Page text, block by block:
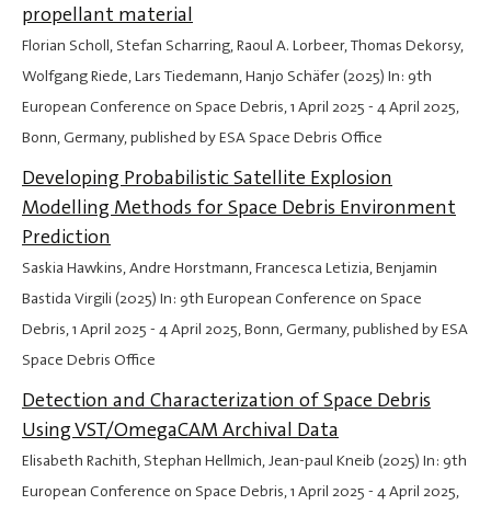
propellant material
Florian Scholl, Stefan Scharring, Raoul A. Lorbeer, Thomas Dekorsy,
Wolfgang Riede, Lars Tiedemann, Hanjo Schäfer (2025) In: 9th
European Conference on Space Debris,1 April 2025 - 4 April 2025,
Bonn, Germany, published by ESA Space Debris Office
Developing Probabilistic Satellite Explosion
Modelling Methods for Space Debris Environment
Prediction
Saskia Hawkins, Andre Horstmann, Francesca Letizia, Benjamin
Bastida Virgili (2025) In: 9th European Conference on Space
Debris,1 April 2025 - 4 April 2025, Bonn, Germany, published by ESA
Space Debris Office
Detection and Characterization of Space Debris
Using VST/OmegaCAM Archival Data
Elisabeth Rachith, Stephan Hellmich, Jean-paul Kneib (2025) In: 9th
European Conference on Space Debris,1 April 2025 - 4 April 2025,